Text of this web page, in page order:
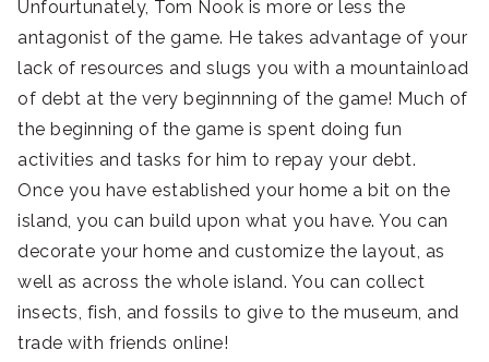
Unfourtunately, Tom Nook is more or less the
antagonist of the game. He takes advantage of your
lack of resources and slugs you with a mountainload
of debt at the very beginnning of the game! Much of
the beginning of the game is spent doing fun
activities and tasks for him to repay your debt.
Once you have established your home a bit on the
island, you can build upon what you have. You can
decorate your home and customize the layout, as
well as across the whole island. You can collect
insects, fish, and fossils to give to the museum, and
trade with friends online!